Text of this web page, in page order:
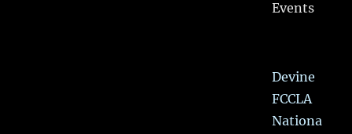
Events
Devine
FCCLA
Nationa